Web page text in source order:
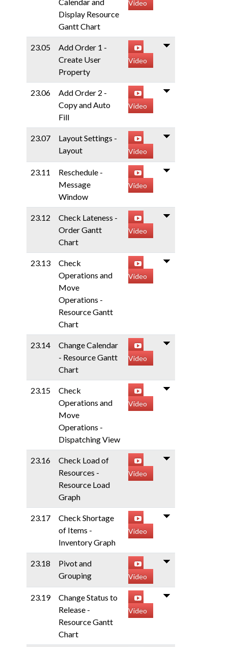
Display Resource
Gantt Chart
Video
23.05
Add Order 1 -
Create User
Property
Video
23.06
Add Order 2 -
Copy and Auto
Fill
Video
23.07
Layout Settings -
Layout
Video
23.11
Reschedule -
Message
Window
Video
23.12
Check Lateness -
Order Gantt
Chart
Video
23.13
Check
Operations and
Move
Operations -
Resource Gantt
Chart
Video
23.14
Change Calendar
- Resource Gantt
Chart
Video
23.15
Check
Operations and
Move
Operations -
Dispatching View
Video
23.16
Check Load of
Resources -
Resource Load
Graph
Video
23.17
Check Shortage
of Items -
Inventory Graph
Video
23.18
Pivot and
Grouping
Video
23.19
Change Status to
Release -
Resource Gantt
Chart
Video